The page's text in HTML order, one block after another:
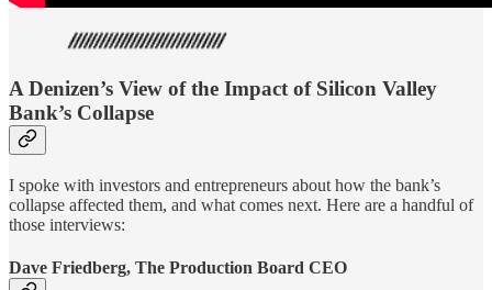
A Denizen’s View of the Impact of Silicon Valley
Bank’s Collapse
I spoke with investors and entrepreneurs about how the bank’s
collapse affected them, and what comes next. Here are a handful of
those interviews:
Dave Friedberg, The Production Board CEO